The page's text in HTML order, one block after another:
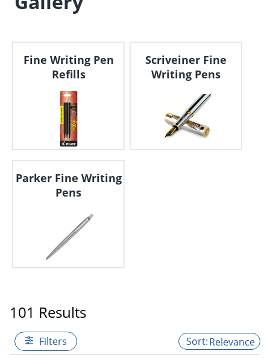
Fine Writing Pen
Refills
Scriveiner Fine
Writing Pens
Parker Fine Writing
Pens
101 Results
Filters Relevance